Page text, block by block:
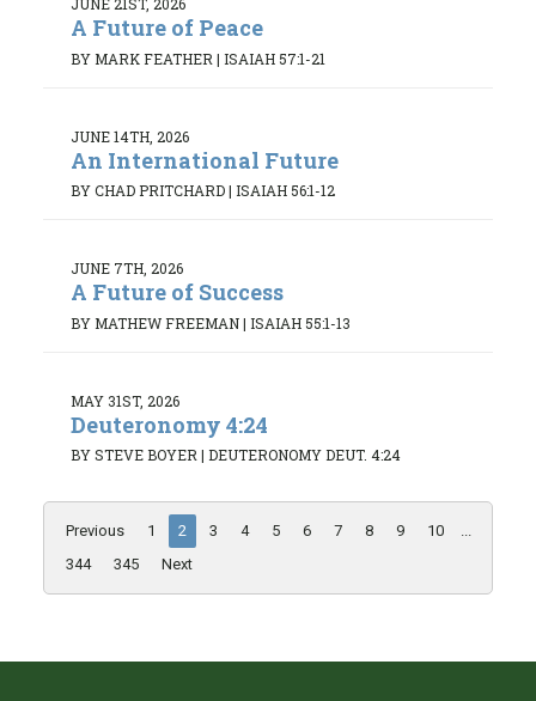
A Future of Peace
BY MARK FEATHER | ISAIAH 57:1-21
JUNE 14TH, 2026
An International Future
BY CHAD PRITCHARD| ISAIAH 56:1-12
JUNE 7TH, 2026
A Future of Success
BY MATHEW FREEMAN| ISAIAH 55:1-13
MAY 31ST, 2026
Deuteronomy 4:24
BY STEVE BOYER | DEUTERONOMY DEUT. 4:24
Previous 1 2 3 4 5 6 7 8 9 10
...
344
345 Next